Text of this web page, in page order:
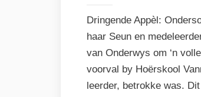
Dringende Appèl:
haar Seun en
van Onderwys om ‘n
voorval by Hoërskool
leerder, betrokke was.